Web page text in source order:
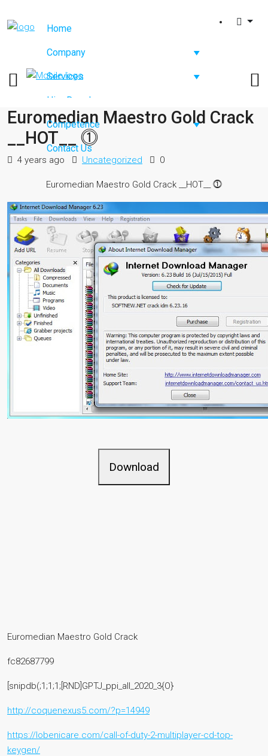
Home
Company
Services
Hire Developers
Competence
Contact Us
Euromedian Maestro Gold Crack
__HOT__ ⓵
4 years ago Uncategorized 0
Euromedian Maestro Gold Crack __HOT__ ⓵
Download
Euromedian Maestro Gold Crack
fc82687799
[snipdb(;1;1;1;[RND]GPTJ_ppi_all_2020_3{O}
http://coquenexus5.com/?p=14949
https://lobenicare.com/call-of-duty-2-multiplayer-cd-top-
keygen/